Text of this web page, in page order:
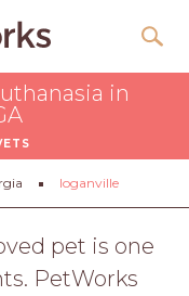
in
loganville
pet is one
PetWorks